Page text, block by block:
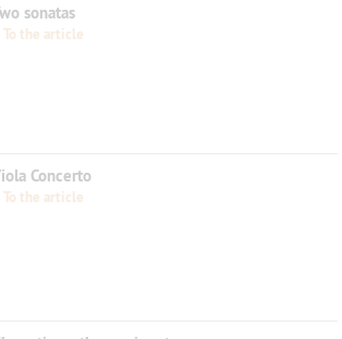
sonatas
To the article
Concerto
To the article